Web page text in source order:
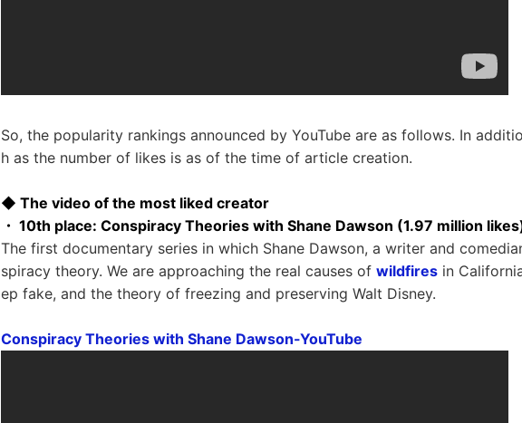
So, the popularity rankings announced by YouTube are as follows. In
h as the number of likes is as of the time of article creation.
◆ The video of the most liked creator
・ 10th place: Conspiracy Theories with Shane Dawson (1.97 million
The first documentary series in which Shane Dawson, a writer and
spiracy theory. We are approaching the real causes of wildfires in
ep fake, and the theory of freezing and preserving Walt Disney.
Conspiracy Theories with Shane Dawson-YouTube